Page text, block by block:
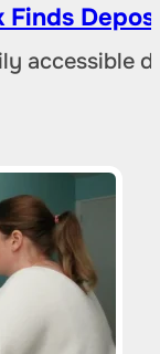
accessible